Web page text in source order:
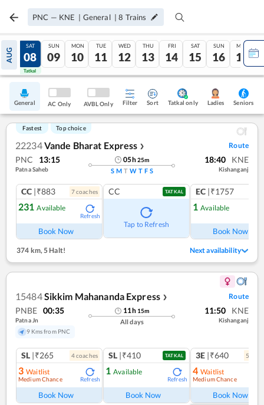
PNC — KNE | General |8 Trains
AUG
07
Tatkal
SAT
08
Tatkal
SUN
09
MON
10
TUE
11
WED
12
THU
13
FRI
14
SAT
15
SUN
16
MON
17
General AC Only AVBL Only Filter Sort Tatkal only Ladies Seniors
Fastest Top choice
22234Vande Bharat Express ❯ Route
PNC 13:15
Patna Saheb
05h25m
S M T W T F S
18:40 KNE
Kishanganj
CC |₹883 7coaches
231 Available
Refresh
Book Now
CC TATKAL
Tap to Refresh
EC |₹1757
1 Available
Book Now
374 km,5 Halt! Next availability
15484Sikkim Mahananda Express ❯ Route
PNBE 00:35
Patna Jn
9 Kms from PNC
11h 15m
All days
11:50 KNE
Kishanganj
SL |₹265 4coaches
3 Waitlist
Medium Chance Refresh
Book Now
SL |₹410 TATKAL
1 Available
Refresh
Book Now
3E |₹640 5
4 Waitlist
Medium Chance
Book Now